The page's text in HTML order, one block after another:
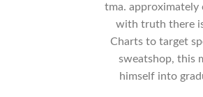
tma.
with truth there
Charts to target
sweatshop, this
himself into